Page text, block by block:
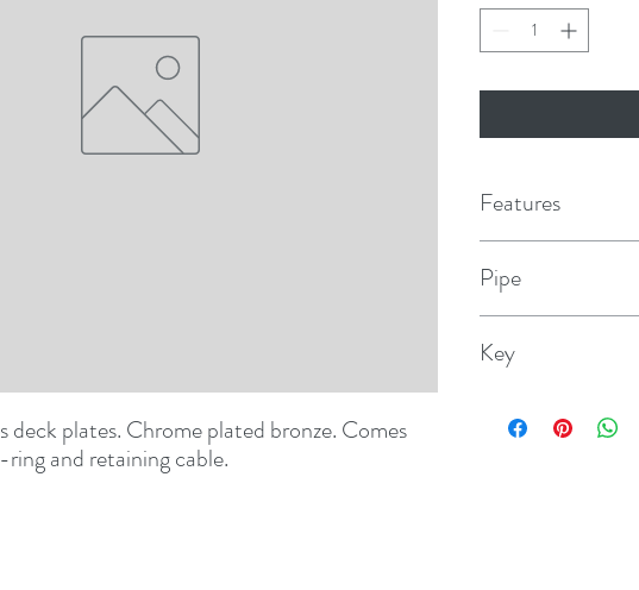
deck plates. Chrome plated bronze. Comes
and retaining cable.
Features
Pipe
Key